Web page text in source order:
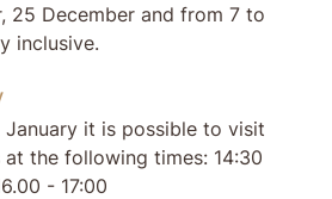
25 December and from 7 to
inclusive.
January it is possible to visit
at the following times: 14:30
- 17:00